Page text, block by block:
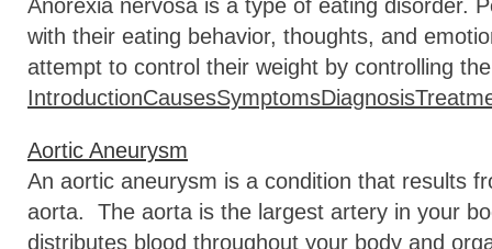
Anorexia nervosa is a type of eating disorder.
with their eating behavior, thoughts, and
attempt to control their weight by controlling
IntroductionCausesSymptomsDiagnosis
Aortic Aneurysm
An aortic aneurysm is a condition that results
aorta. The aorta is the largest artery in your
distributes blood throughout your body and